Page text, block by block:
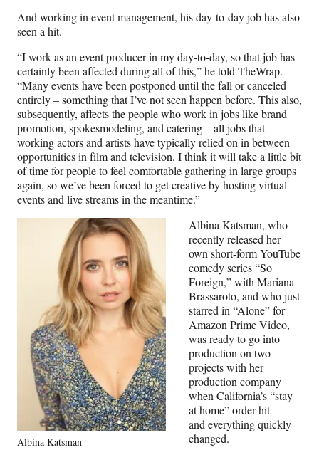
And working in event management, his day-to-day job has also
seen a hit.
“I work as an event producer in my day-to-day, so that job has
certainly been affected during all of this,” he told TheWrap.
“Many events have been postponed until the fall or canceled
entirely – something that I’ve not seen happen before. This also,
subsequently, affects the people who work in jobs like brand
promotion, spokesmodeling, and catering – all jobs that
working actors and artists have typically relied on in between
opportunities in film and television. I think it will take a little bit
of time for people to feel comfortable gathering in large groups
again, so we’ve been forced to get creative by hosting virtual
events and live streams in the meantime.”
Albina Katsman
Albina Katsman, who
recently released her
own short-form YouTube
comedy series “So
Foreign,” with Mariana
Brassaroto, and who just
starred in “Alone” for
Amazon Prime Video,
was ready to go into
production on two
projects with her
production company
when California’s “stay
at home” order hit —
and everything quickly
changed.